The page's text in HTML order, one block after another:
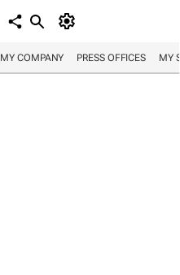
MY COMPANY PRESS OFFICES MY